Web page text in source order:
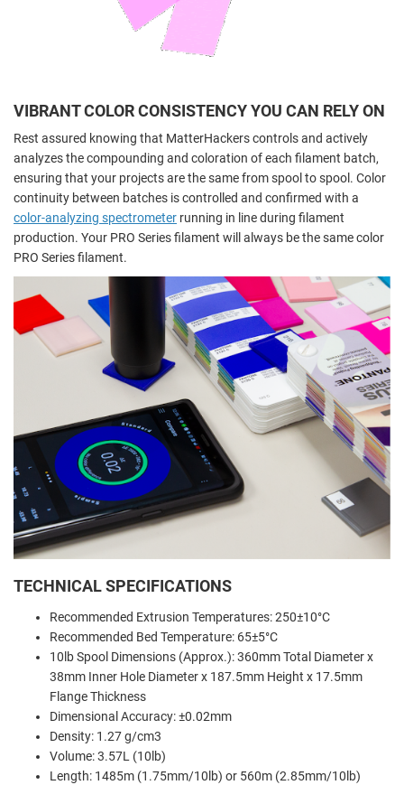
VIBRANT COLOR CONSISTENCY YOU CAN RELY ON
Rest assured knowing that MatterHackers controls and actively
analyzes the compounding and coloration of each filament batch,
ensuring that your projects are the same from spool to spool. Color
continuity between batches is controlled and confirmed with a
color-analyzing spectrometer running in line during filament
production. Your PRO Series filament will always be the same color
PRO Series filament.
TECHNICAL SPECIFICATIONS
Recommended Extrusion Temperatures: 250±10°C
Recommended Bed Temperature: 65±5°C
10lb Spool Dimensions (Approx.): 360mm Total Diameter x
38mm Inner Hole Diameter x 187.5mm Height x 17.5mm
Flange Thickness
Dimensional Accuracy: ±0.02mm
Density: 1.27 g/cm3
Volume: 3.57L (10lb)
Length: 1485m (1.75mm/10lb) or 560m (2.85mm/10lb)